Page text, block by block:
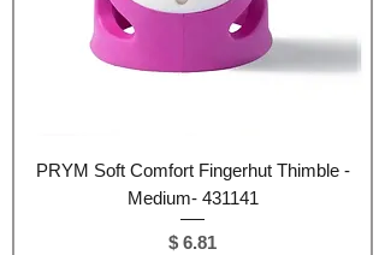
PRYM Soft Comfort Fingerhut Thimble -
Medium- 431141
Price
$ 6.81